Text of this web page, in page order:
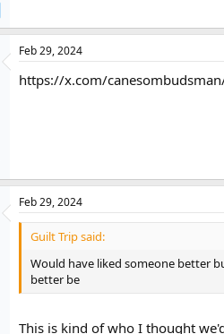
Feb 29, 2024
https://x.com/
Feb 29, 2024
Guilt Trip said:
Would have liked someone better
better be
This is kind of who I thought